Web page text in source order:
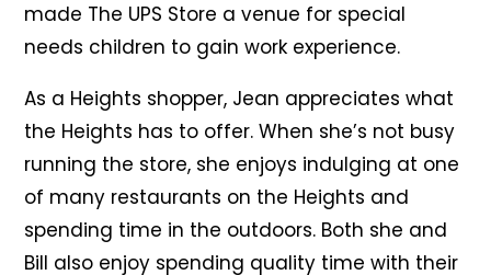
made The UPS Store a venue for special
needs children to gain work experience.
As a Heights shopper, Jean appreciates what
the Heights has to offer. When she’s not busy
running the store, she enjoys indulging at one
of many restaurants on the Heights and
spending time in the outdoors. Both she and
Bill also enjoy spending quality time with their